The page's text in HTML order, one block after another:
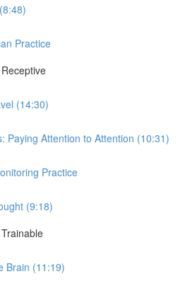
Practice
(14:30)
Paying Attention to Attention (10:31)
Practice
(9:18)
Brain (11:19)